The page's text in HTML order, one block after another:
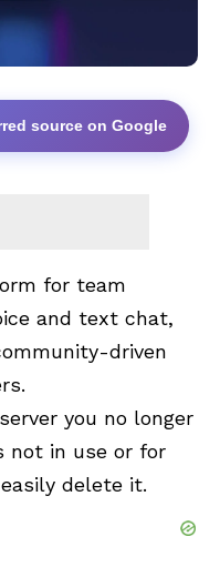
source on Google
for team
and text chat,
driven
you no longer
not in use or for
delete it.